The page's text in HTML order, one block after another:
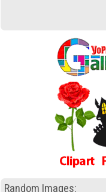
Random Images: